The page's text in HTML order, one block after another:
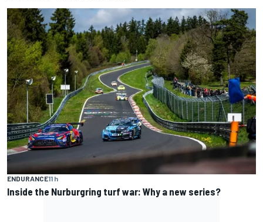
ENDURANCE11 h
Inside the Nurburgring turf war: Why a new series?